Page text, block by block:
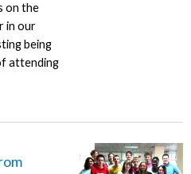
on the
in our
being
attending